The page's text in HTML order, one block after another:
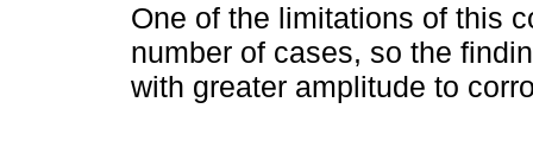
One of the limitations of this
number of cases, so the
with greater amplitude to